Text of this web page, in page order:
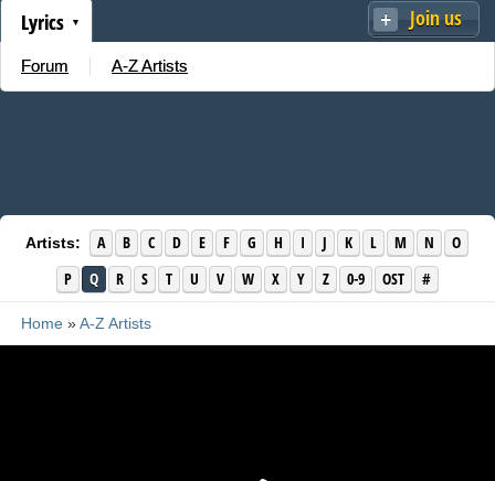
Join us
Lyrics
Forum A-Z Artists
Artists: A B C D E F G H I J K L M N
O
P
Q R S T U V W X Y Z 0-9 OST #
Home »A-Z Artists